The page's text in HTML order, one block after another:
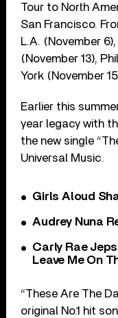
Tour to North
San Francisco.
L.A. (November
(November 13),
York (November
Earlier this
year legacy with
the new single
Universal Music.
Girls Aloud
Audrey Nuna
Carly Rae
Leave Me On
“These Are The
original No.1 hit